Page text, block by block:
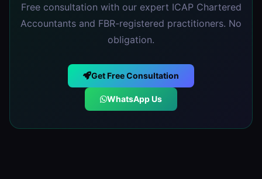
Free consultation with our expert ICAP Chartered
Accountants and FBR-registered practitioners. No
obligation.
Get Free Consultation
WhatsApp Us